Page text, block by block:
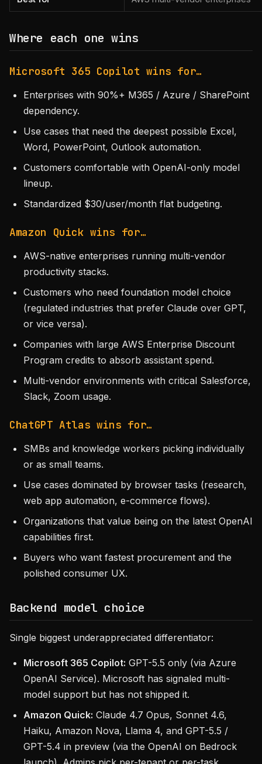
Where each one wins
Microsoft 365 Copilot wins for…
Enterprises with 90%+ M365 / Azure / SharePoint
dependency.
Use cases that need the deepest possible Excel,
Word, PowerPoint, Outlook automation.
Customers comfortable with OpenAI-only model
lineup.
Standardized $30/user/month flat budgeting.
Amazon Quick wins for…
AWS-native enterprises running multi-vendor
productivity stacks.
Customers who need foundation model choice
(regulated industries that prefer Claude over GPT,
or vice versa).
Companies with large AWS Enterprise Discount
Program credits to absorb assistant spend.
Multi-vendor environments with critical Salesforce,
Slack, Zoom usage.
ChatGPT Atlas wins for…
SMBs and knowledge workers picking individually
or as small teams.
Use cases dominated by browser tasks (research,
web app automation, e-commerce flows).
Organizations that value being on the latest OpenAI
capabilities first.
Buyers who want fastest procurement and the
polished consumer UX.
Backend model choice
Single biggest underappreciated differentiator:
Microsoft 365 Copilot: GPT-5.5 only (via Azure
OpenAI Service). Microsoft has signaled multi-
model support but has not shipped it.
Amazon Quick: Claude 4.7 Opus, Sonnet 4.6,
Haiku, Amazon Nova, Llama 4, and GPT-5.5 /
GPT-5.4 in preview (via the OpenAI on Bedrock